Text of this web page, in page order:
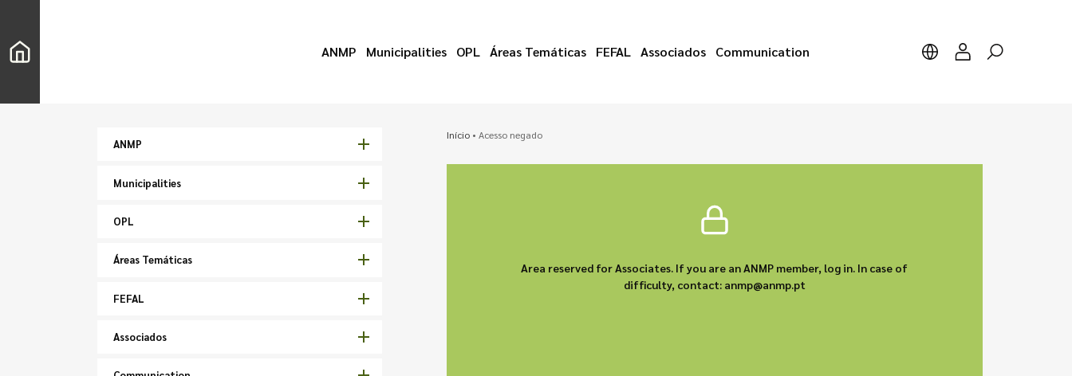
ANMP Municipalities OPL Áreas Temáticas FEFAL Associados Communication
ANMP
Municipalities
OPL
Áreas Temáticas
FEFAL
Associados
Início• Acesso negado
Area reserved for Associates. If you are an ANMP member, log in. In case of
difficulty, contact: anmp@anmp.pt